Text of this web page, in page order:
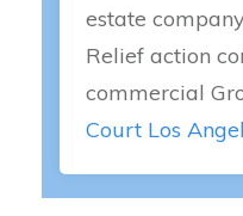
estate
Relief action
commercial
Court Los